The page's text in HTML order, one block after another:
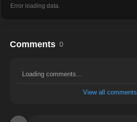
Error loading data.
Comments 0
Loading comments...
View all comments